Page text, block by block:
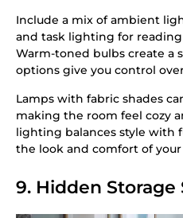
Include a mix of ambient
and task lighting for
Warm-toned bulbs create a
options give you control
Lamps with fabric shades
making the room feel cozy
lighting balances style with
the look and comfort of
9. Hidden Storage